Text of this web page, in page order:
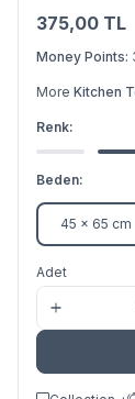
375,00 TL
Money Points:
More Kitchen
Renk:
Beden:
45 x 65 cm
Adet